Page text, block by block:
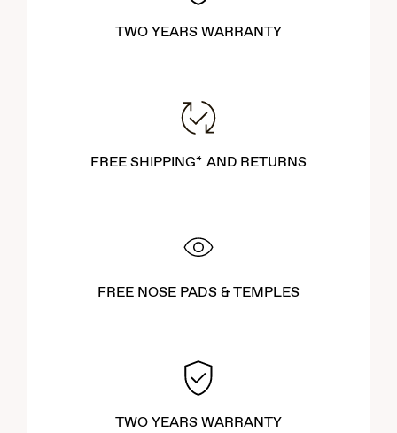
TWO YEARS WARRANTY
FREE SHIPPING* AND RETURNS
FREE NOSE PADS & TEMPLES
TWO YEARS WARRANTY